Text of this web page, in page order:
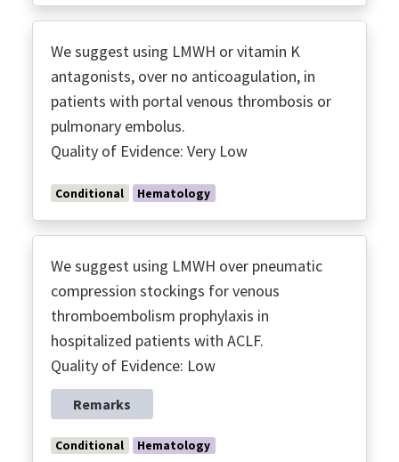
We suggest using LMWH or vitamin K
antagonists, over no anticoagulation, in
patients with portal venous thrombosis or
pulmonary embolus.
Quality of Evidence: Very Low
Conditional Hematology
We suggest using LMWH over pneumatic
compression stockings for venous
thromboembolism prophylaxis in
hospitalized patients with ACLF.
Quality of Evidence: Low
Remarks
Conditional Hematology